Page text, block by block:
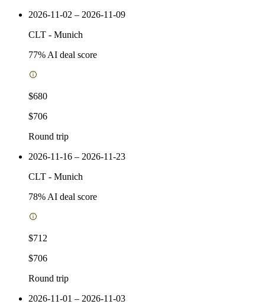
2026-11-02 – 2026-11-09
CLT - Munich
77% AI deal score
$680
$706
Round trip
2026-11-16 – 2026-11-23
CLT - Munich
78% AI deal score
$712
$706
Round trip
2026-11-01 – 2026-11-03